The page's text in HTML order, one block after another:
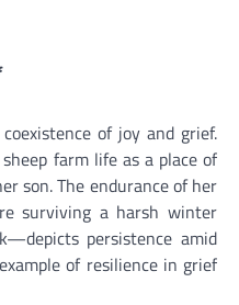
of joy and grief.
farm life as a place of
son. The endurance of her
surviving a harsh winter
persistence amid
of resilience in grief